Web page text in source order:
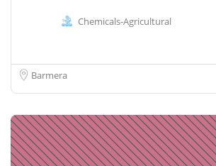
Chemicals-Agricultural
Barmera